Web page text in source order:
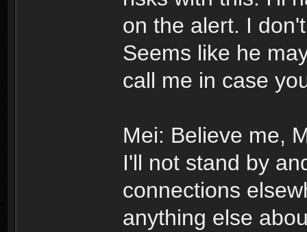
on the alert. I
Seems like he
call me in case
Mei: Believe me,
I'll not stand by
connections
anything else